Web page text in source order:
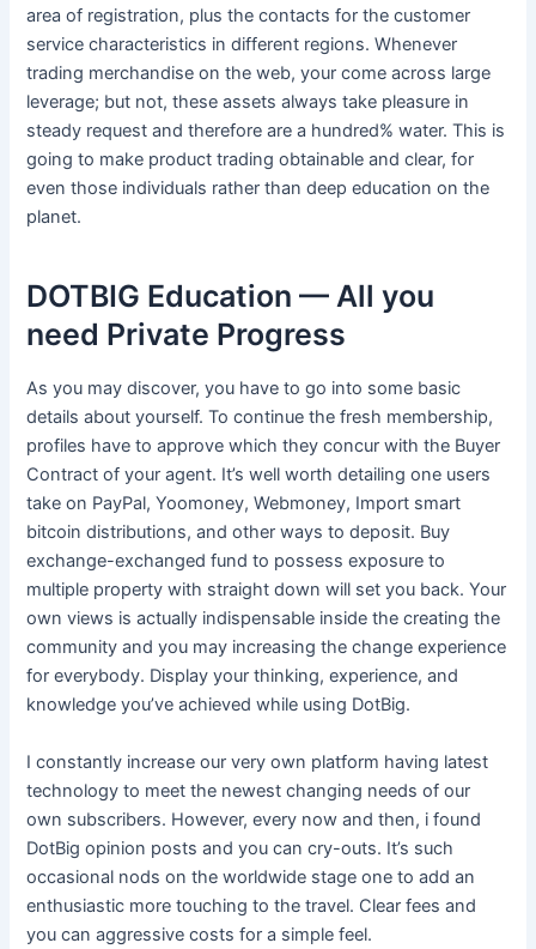
area of registration, plus the contacts for the customer
service characteristics in different regions. Whenever
trading merchandise on the web, your come across large
leverage; but not, these assets always take pleasure in
steady request and therefore are a hundred% water. This is
going to make product trading obtainable and clear, for
even those individuals rather than deep education on the
planet.
DOTBIG Education — All you
need Private Progress
As you may discover, you have to go into some basic
details about yourself. To continue the fresh membership,
profiles have to approve which they concur with the Buyer
Contract of your agent. It’s well worth detailing one users
take on PayPal, Yoomoney, Webmoney, Import smart
bitcoin distributions, and other ways to deposit. Buy
exchange-exchanged fund to possess exposure to
multiple property with straight down will set you back. Your
own views is actually indispensable inside the creating the
community and you may increasing the change experience
for everybody. Display your thinking, experience, and
knowledge you’ve achieved while using DotBig.
I constantly increase our very own platform having latest
technology to meet the newest changing needs of our
own subscribers. However, every now and then, i found
DotBig opinion posts and you can cry-outs. It’s such
occasional nods on the worldwide stage one to add an
enthusiastic more touching to the travel. Clear fees and
you can aggressive costs for a simple feel.